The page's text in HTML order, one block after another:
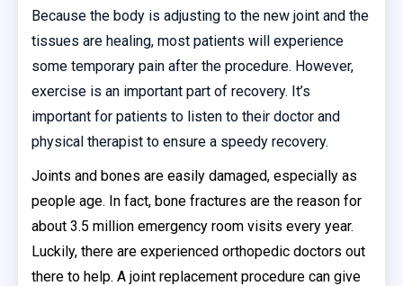
Because the body is adjusting to the new joint and the
tissues are healing, most patients will experience
some temporary pain after the procedure. However,
exercise is an important part of recovery. It’s
important for patients to listen to their doctor and
physical therapist to ensure a speedy recovery.
Joints and bones are easily damaged, especially as
people age. In fact, bone fractures are the reason for
about 3.5 million emergency room visits every year.
Luckily, there are experienced orthopedic doctors out
there to help. A joint replacement procedure can give